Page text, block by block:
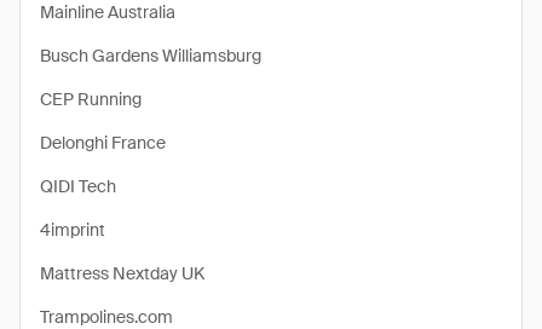
Mainline Australia
Busch Gardens Williamsburg
CEP Running
Delonghi France
QIDI Tech
4imprint
Mattress Nextday UK
Trampolines.com